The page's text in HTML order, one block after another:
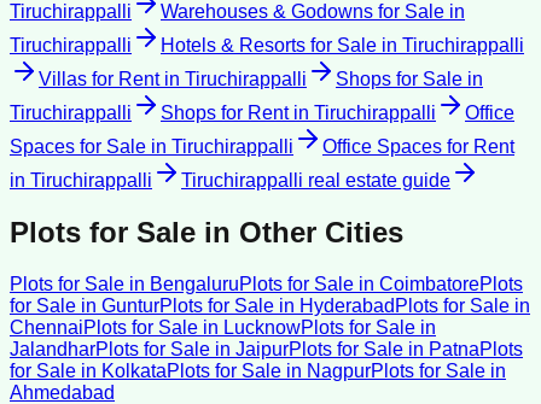
Tiruchirappalli
Warehouses & Godowns for Sale in
Tiruchirappalli
Hotels & Resorts for Sale in Tiruchirappalli
Villas for Rentin Tiruchirappalli Shops for Sale in
Tiruchirappalli
Shops for Rentin Tiruchirappalli
Office
Spaces for Sale in Tiruchirappalli
Office Spaces for Rent
in Tiruchirappalli Tiruchirappalli real estate guide
Plots for Sale in Other Cities
Plots for Sale in BengaluruPlots for Sale in CoimbatorePlots
for Sale in GunturPlots for Sale in Hyderabad Plots for Sale in
ChennaiPlots for Sale in LucknowPlots for Sale in
JalandharPlots for Sale in JaipurPlots for Sale in PatnaPlots
for Sale in KolkataPlots for Sale in NagpurPlots for Sale in
Ahmedabad